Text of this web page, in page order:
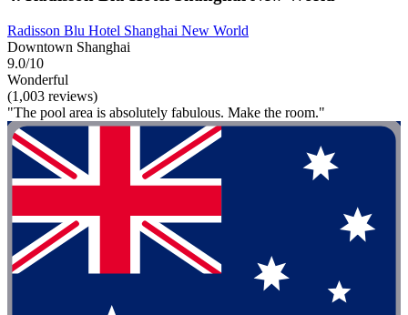
Radisson Blu Hotel Shanghai New World
Downtown Shanghai
9.0/10
Wonderful
(1,003 reviews)
"The pool area is absolutely fabulous. Make the room."